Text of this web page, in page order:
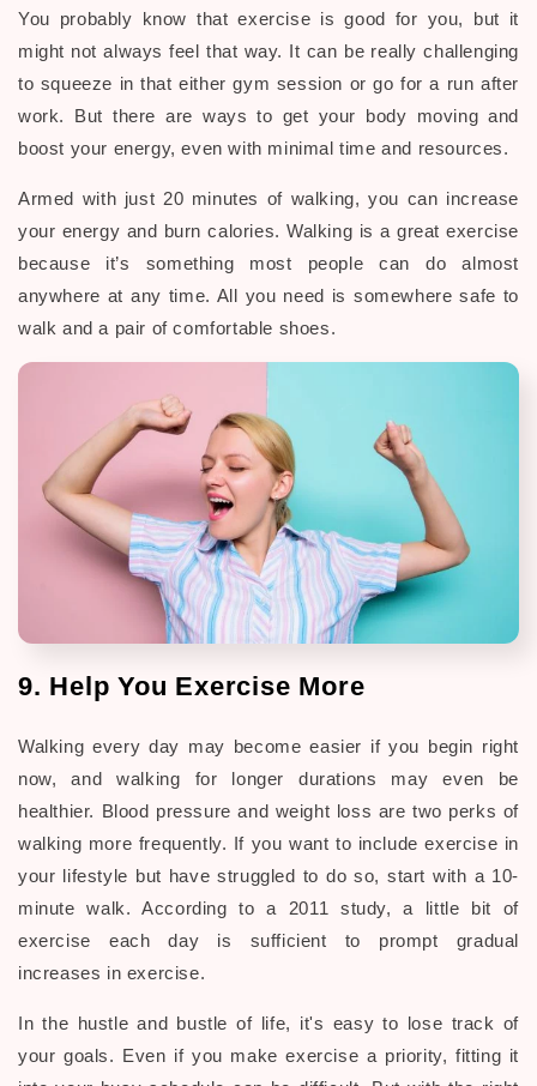
You probably know that exercise is good for you, but it
might not always feel that way. It can be really challenging
to squeeze in that either gym session or go for a run after
work. But there are ways to get your body moving and
boost your energy, even with minimal time and resources.
Armed with just 20 minutes of walking, you can increase
your energy and burn calories. Walking is a great exercise
because it’s something most people can do almost
anywhere at any time. All you need is somewhere safe to
walk and a pair of comfortable shoes.
9. Help You Exercise More
Walking every day may become easier if you begin right
now, and walking for longer durations may even be
healthier. Blood pressure and weight loss are two perks of
walking more frequently. If you want to include exercise in
your lifestyle but have struggled to do so, start with a 10-
minute walk. According to a 2011 study, a little bit of
exercise each day is sufficient to prompt gradual
increases in exercise.
In the hustle and bustle of life, it's easy to lose track of
your goals. Even if you make exercise a priority, fitting it